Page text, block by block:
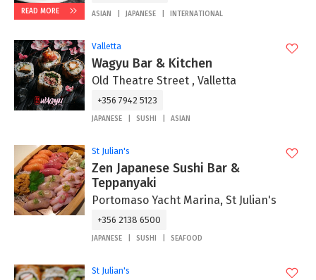
READ MORE ASIAN JAPANESE INTERNATIONAL
Valletta
Wagyu Bar & Kitchen
Old Theatre Street , Valletta
+356 7942 5123
JAPANESE SUSHI ASIAN
St Julian's
Zen Japanese Sushi Bar &
Teppanyaki
Portomaso Yacht Marina, St Julian's
+356 2138 6500
JAPANESE SUSHI SEAFOOD
St Julian's